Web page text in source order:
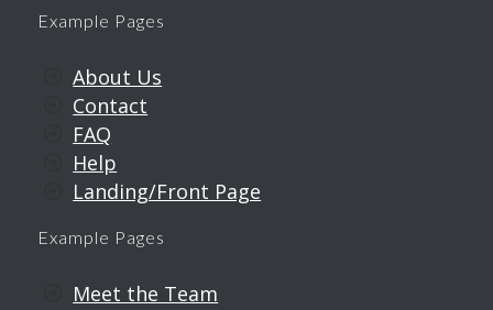
Example Pages
About Us
Contact
FAQ
Help
Landing/Front Page
Example Pages
Meet the Team